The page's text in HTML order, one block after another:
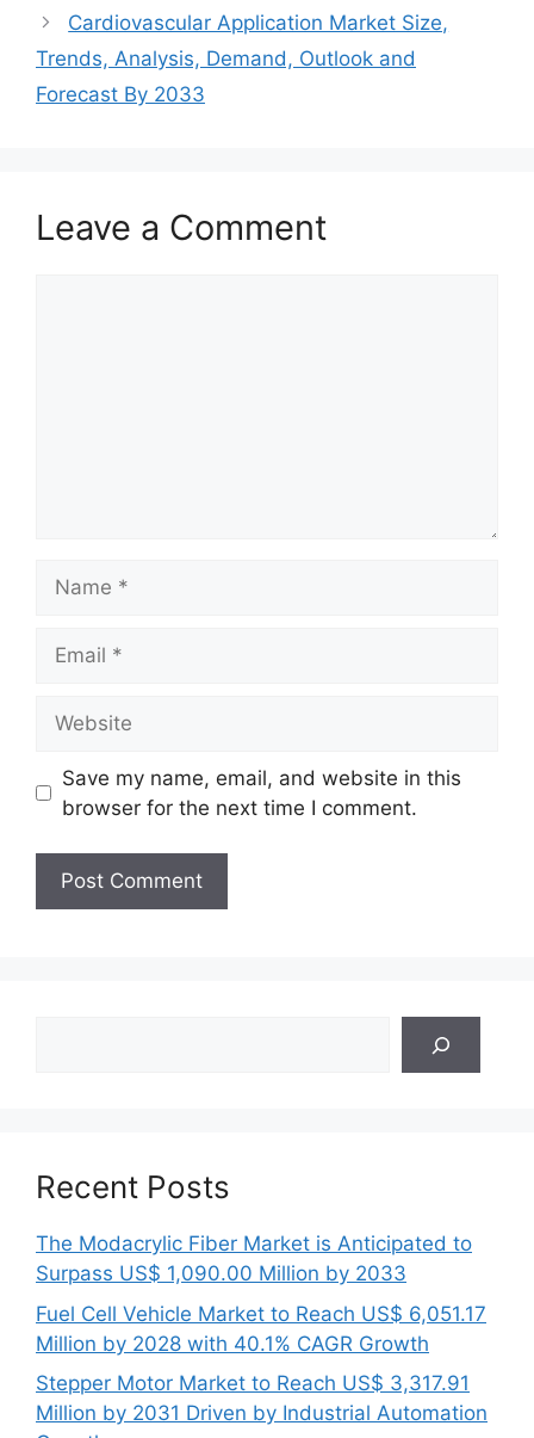
Cardiovascular Application Market Size,
Trends, Analysis, Demand, Outlook and
Forecast By 2033
Leave a Comment
Save my name, email, and website in this
browser for the next time I comment.
Recent Posts
The Modacrylic Fiber Market is Anticipated to
Surpass US$ 1,090.00 Million by 2033
Fuel Cell Vehicle Market to Reach US$ 6,051.17
Million by 2028 with 40.1% CAGR Growth
Stepper Motor Market to Reach US$ 3,317.91
Million by 2031 Driven by Industrial Automation